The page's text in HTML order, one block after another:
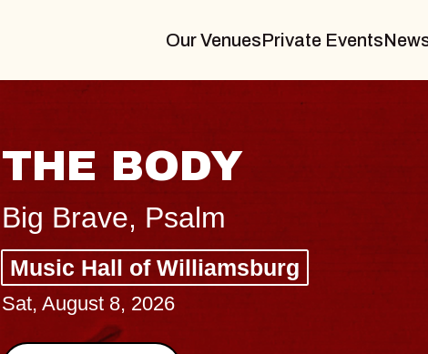
Our VenuesPrivate Events
THE BODY
Big Brave, Psalm
Music Hall of Williamsburg
Sat, August 8, 2026